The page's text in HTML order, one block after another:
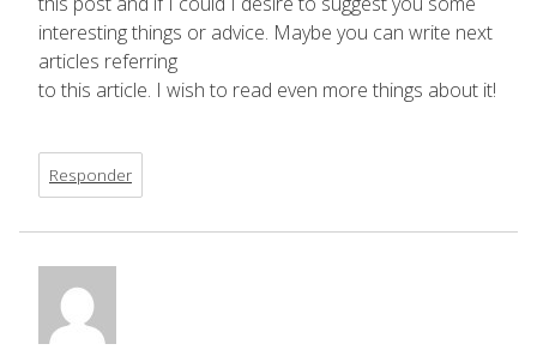
interesting things or advice. Maybe you can write next
articles referring
to this article. I wish to read even more things about it!
Responder